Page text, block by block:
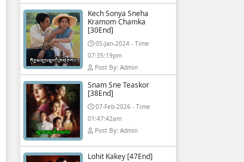
Kech Sonya Sneha
Kramom Chamka
[30End]
05-Jan-2024 - Time
07:35:19pm
Post By: Admin
Snam Sne Teaskor
[38End]
07-Feb-2026 - Time
01:47:42am
Post By: Admin
Lohit Kakey [47End]